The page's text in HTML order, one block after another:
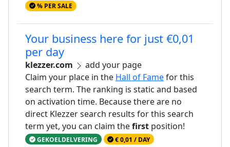
% PER SALE
Your business here for just €0,01
per day
klezzer.com
add your page
Claim your place in the Hall of Famefor this
search term. The ranking is static and based
on activation time. Because there are no
direct Klezzer search results for this search
term yet, you can claim thefirst position!
GEKOELDELVERING € 0,01 / DAY